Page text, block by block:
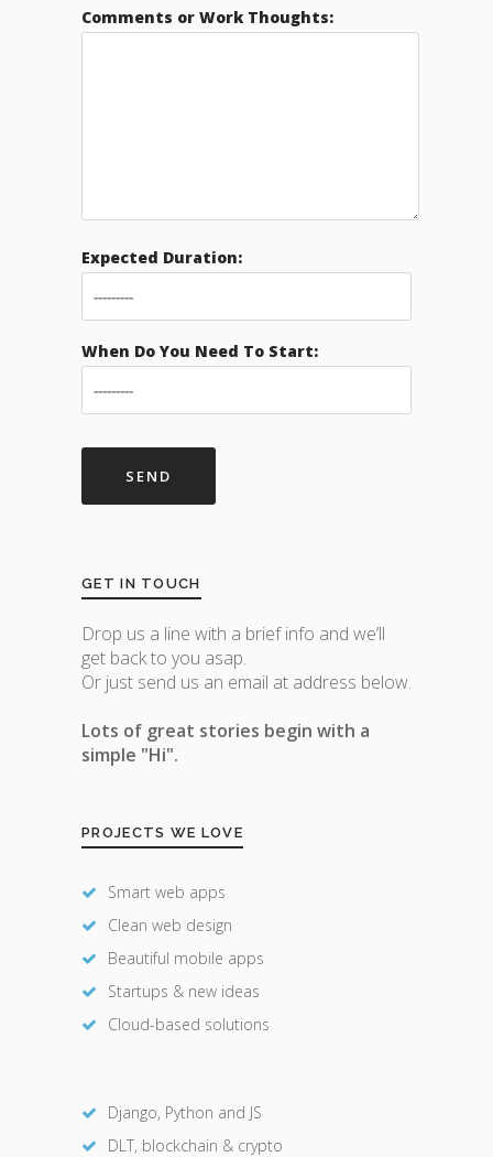
Comments or Work Thoughts:
Expected Duration:
When Do You Need To Start:
GET IN TOUCH
Drop us a line with a brief info and we’ll
get back to you asap.
Or just send us an email at address below.
Lots of great stories begin with a
simple "Hi".
PROJECTS WE LOVE
Smart web apps
Clean web design
Beautiful mobile apps
Startups & new ideas
Cloud-based solutions
Django, Python and JS
DLT, blockchain & crypto